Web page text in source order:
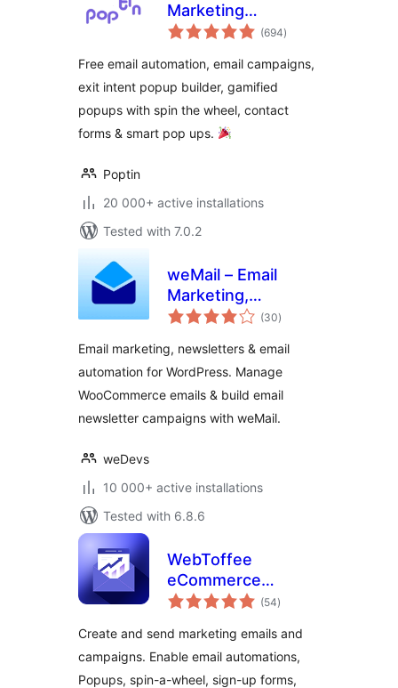
Marketing
Automation,
Pop Ups, Email
Popups
(694total
ratings
)
Free email automation, email campaigns,
exit intent popup builder, gamified
popups with spin the wheel, contact
forms & smart pop ups.
Poptin
20 000+ active installations
Tested with 7.0.2
weMail – Email
Marketing,
Newsletters Builder
Automations for
WooCommerce
(30total
ratings
)
Email marketing, newsletters & email
automation for WordPress. Manage
WooCommerce emails & build email
newsletter campaigns with weMail.
weDevs
10 000+ active installations
Tested with 6.8.6
WebToffee
eCommerce
Marketing
marketing, Popups,
Email customizer
(54total
ratings
)
Create and send marketing emails and
campaigns. Enable email automations,
Popups, spin-a-wheel, sign-up forms,